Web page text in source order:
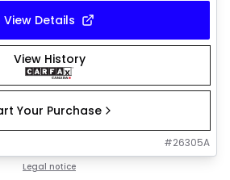
View Details
View History
Your Purchase
#26305A
Legal notice